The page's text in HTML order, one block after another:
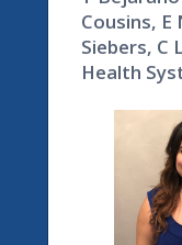
Cousins, E
Siebers, C
Health